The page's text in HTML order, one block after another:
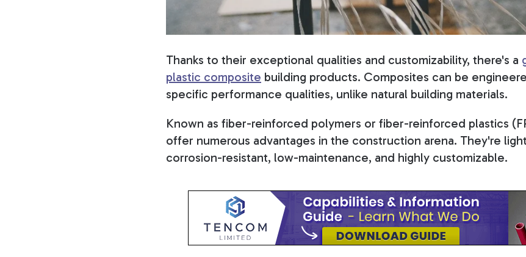
Thanks to their exceptional qualities and customizability, there's a
plastic composite building products. Composites can be
specific performance qualities, unlike natural building materials.
Known as fiber-reinforced polymers or fiber-reinforced plastics
offer numerous advantages in the construction arena. They're
corrosion-resistant, low-maintenance, and highly customizable.